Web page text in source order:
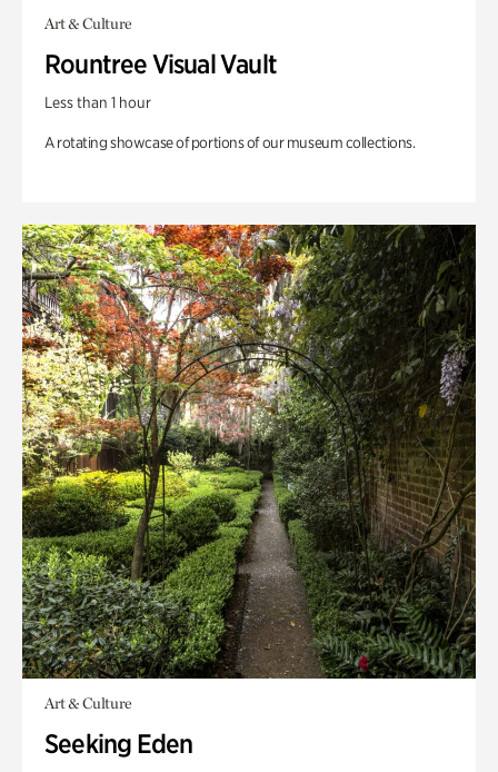
Art & Culture
Rountree Visual Vault
Less than 1 hour
A rotating showcase of portions of our museum collections.
Art & Culture
Seeking Eden